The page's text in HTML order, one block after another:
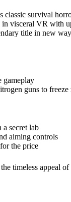
classic survival
visceral VR with
title in new way
gameplay
guns to freeze
a secret lab
aiming controls
the price
timeless appeal